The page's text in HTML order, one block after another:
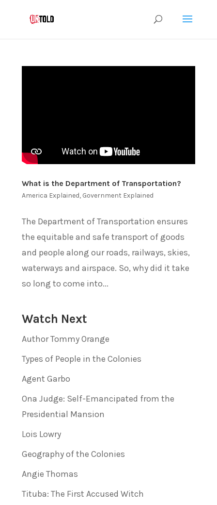
What is the Department of Transportation?
America Explained, Government Explained
The Department of Transportation ensures
the equitable and safe transport of goods
and people along our roads, railways, skies,
waterways and airspace. So, why did it take
so long to come into...
Watch Next
Author Tommy Orange
Types of People in the Colonies
Agent Garbo
Ona Judge: Self-Emancipated from the
Presidential Mansion
Lois Lowry
Geography of the Colonies
Angie Thomas
Tituba: The First Accused Witch